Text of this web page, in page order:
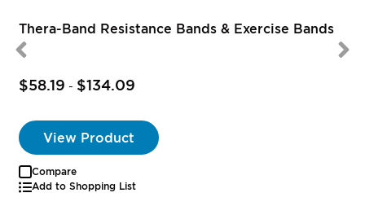
Thera-Band Resistance Bands & Exercise Bands
$58.19 - $134.09
View Product
Compare
Add to Shopping List